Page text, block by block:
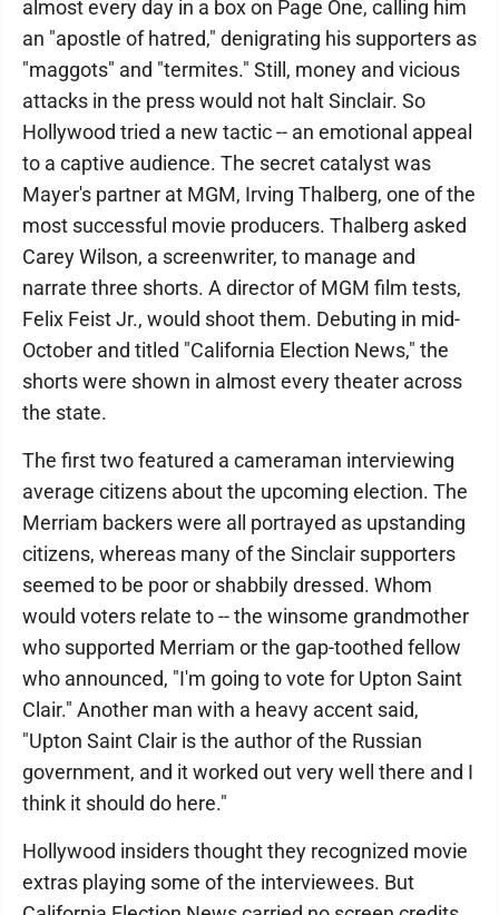
almost every day in a box on Page One, calling him
an "apostle of hatred," denigrating his supporters as
"maggots" and "termites." Still, money and vicious
attacks in the press would not halt Sinclair. So
Hollywood tried a new tactic -- an emotional appeal
to a captive audience. The secret catalyst was
Mayer's partner at MGM, Irving Thalberg, one of the
most successful movie producers. Thalberg asked
Carey Wilson, a screenwriter, to manage and
narrate three shorts. A director of MGM film tests,
Felix Feist Jr., would shoot them. Debuting in mid-
October and titled "California Election News," the
shorts were shown in almost every theater across
the state.
The first two featured a cameraman interviewing
average citizens about the upcoming election. The
Merriam backers were all portrayed as upstanding
citizens, whereas many of the Sinclair supporters
seemed to be poor or shabbily dressed. Whom
would voters relate to -- the winsome grandmother
who supported Merriam or the gap-toothed fellow
who announced, "I'm going to vote for Upton Saint
Clair." Another man with a heavy accent said,
"Upton Saint Clair is the author of the Russian
government, and it worked out very well there and I
think it should do here."
Hollywood insiders thought they recognized movie
extras playing some of the interviewees. But